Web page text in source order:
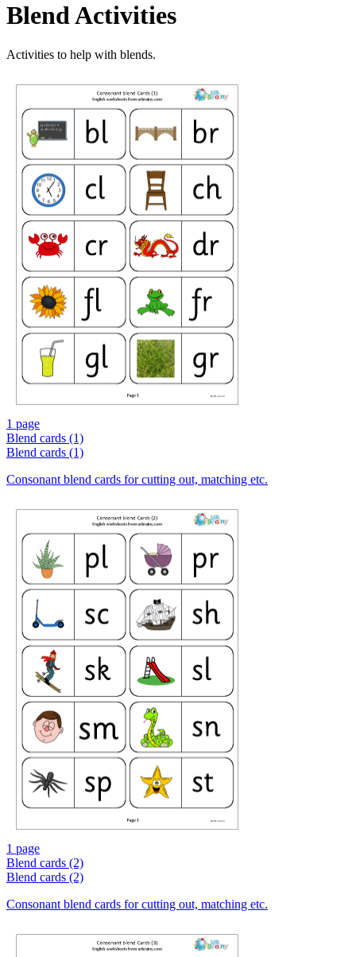
Blend Activities
Activities to help with blends.
1 page
Blend cards (1)
Blend cards (1)
Consonant blend cards for cutting out, matching etc.
1 page
Blend cards (2)
Blend cards (2)
Consonant blend cards for cutting out, matching etc.